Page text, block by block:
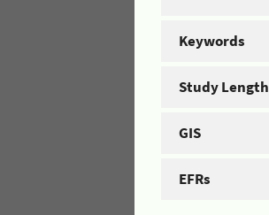
Keywords
Study Length
GIS
EFRs